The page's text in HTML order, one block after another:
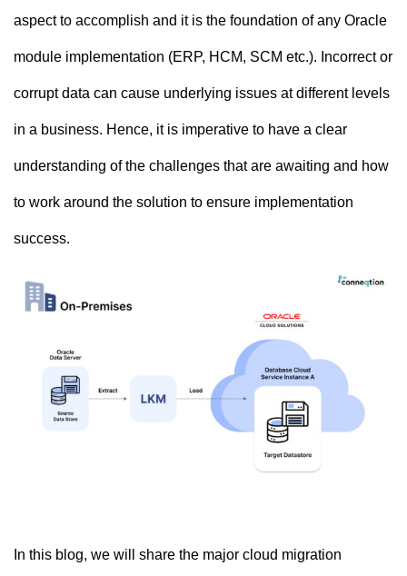
aspect to accomplish and it is the foundation of any Oracle
module implementation (ERP, HCM, SCM etc.). Incorrect or
corrupt data can cause underlying issues at different levels
in a business. Hence, it is imperative to have a clear
understanding of the challenges that are awaiting and how
to work around the solution to ensure implementation
success.
In this blog, we will share the major cloud migration